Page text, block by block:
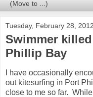
Tuesday, February 28, 2012
Swimmer
Phillip Bay
I have occasionally
out kitesurfing in Port
close to me so far.